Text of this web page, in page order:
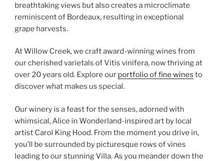
breathtaking views but also creates a microclimate
reminiscent of Bordeaux, resulting in exceptional
grape harvests.
At Willow Creek, we craft award-winning wines from
our cherished varietals of Vitis vinifera, now thriving at
over 20 years old. Explore our portfolio of fine wines to
discover what makes us special.
Our winery is a feast for the senses, adorned with
whimsical, Alice in Wonderland-inspired art by local
artist Carol King Hood. From the moment you drive in,
you’ll be surrounded by picturesque rows of vines
leading to our stunning Villa. As you meander down the